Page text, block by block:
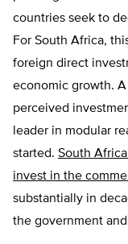
countries seek to
For South Africa,
foreign direct
economic growth.
perceived
leader in modular
started. South
invest in the
substantially in
the government